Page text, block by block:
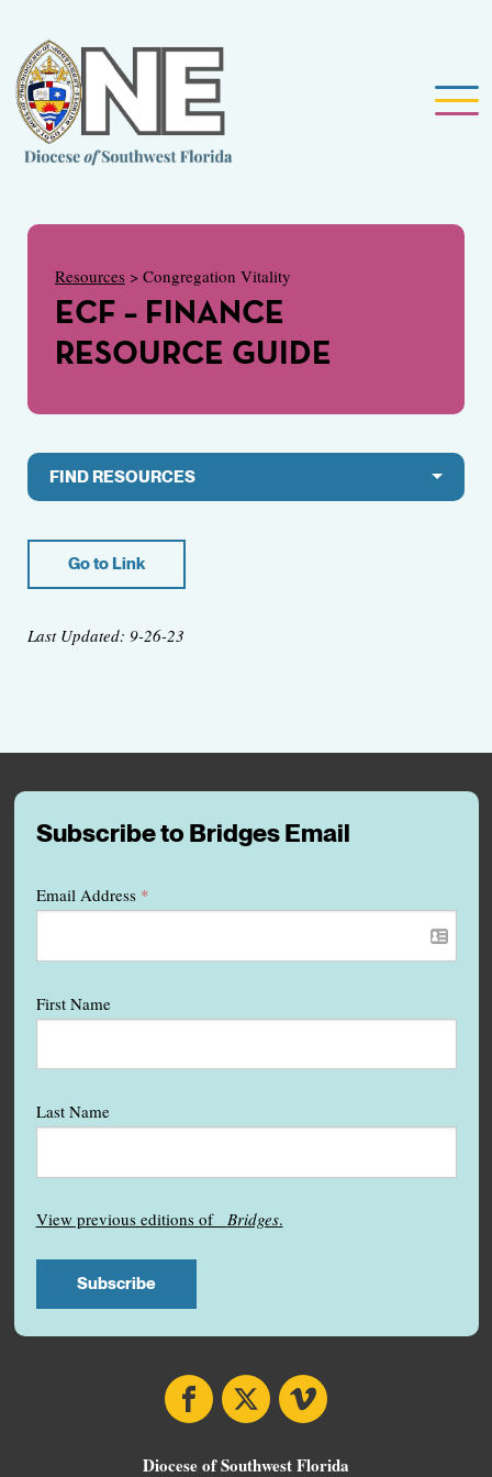
Resources > Congregation Vitality
ECF – FINANCE
RESOURCE GUIDE
FIND RESOURCES
Go to Link
Last Updated: 9-26-23
Subscribe to Bridges Email
Email Address *
First Name
Last Name
View previous editions of Bridges.
Facebook
X Vimeo
Diocese of Southwest Florida